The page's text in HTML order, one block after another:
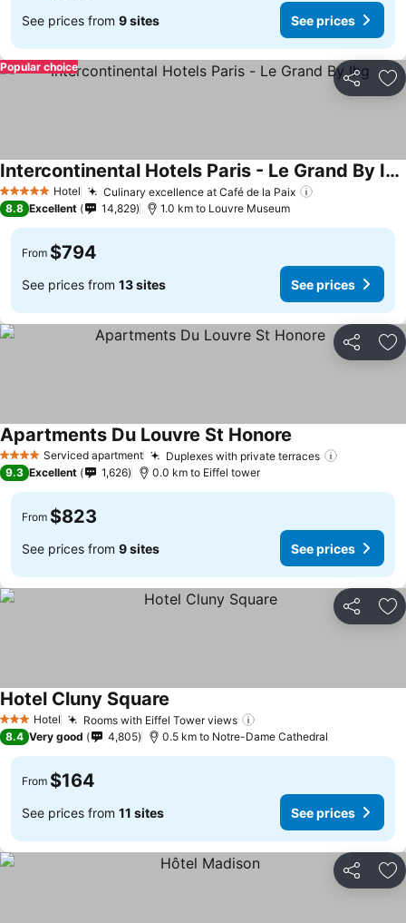
See prices from 9 sites See prices
Share
Popular choice
5 Stars Hotel Culinary excellence at Café de la Paix
Intercontinental Hotels Paris - Le Grand By Ihg
8.8 Excellent 14,829 1.0 km to Louvre Museum
From $794
See prices from 13 sites See prices
Share
4 Stars Serviced apartment Duplexes with private terraces
Apartments Du Louvre St Honore
9.3 Excellent 1,626 0.0 km to Eiffel tower
From $823
See prices from 9 sites See prices
Share
3 StarsHotel Rooms with Eiffel Tower views
Hotel Cluny Square
8.4 Very good 4,805 0.5 km to Notre-Dame Cathedral
From $164
See prices from 11 sites See prices
Share